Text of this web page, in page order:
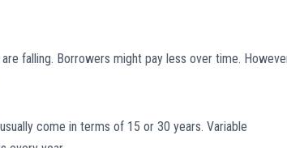
falling. Borrowers might pay less over time.
come in terms of 15 or 30 years. Variable